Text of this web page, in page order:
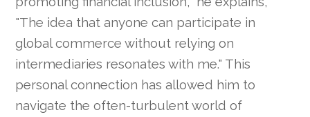
"The idea that anyone can participate in
global commerce without relying on
intermediaries resonates with me." This
personal connection has allowed him to
navigate the often-turbulent world of